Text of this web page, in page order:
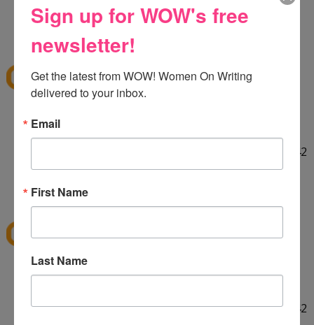
HELLO! :] Thank you for the giveaway!!
12:29 PM
Esaid...
ekieu@live.com
http://twitter.com/#!/ekieu/status/44132924404142
080
12:31 PM
Esaid...
LINKED ON TWITTER! :]
http://twitter.com/#!/ekieu/status/44132924404142
Sign up for WOW's free
newsletter!
Get the latest from WOW! Women On Writing
delivered to your inbox.
Email
First Name
Last Name